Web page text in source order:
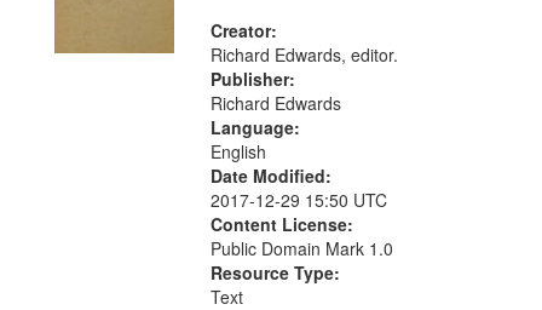
Creator:
Richard Edwards, editor.
Publisher:
Richard Edwards
Language:
English
Date Modified:
2017-12-29 15:50 UTC
Content License:
Public Domain Mark 1.0
Resource Type:
Text